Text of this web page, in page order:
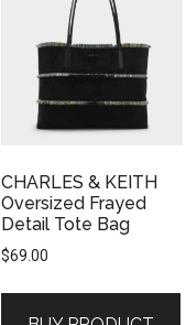
CHARLES & KEITH
Oversized Frayed
Detail Tote Bag
$69.00